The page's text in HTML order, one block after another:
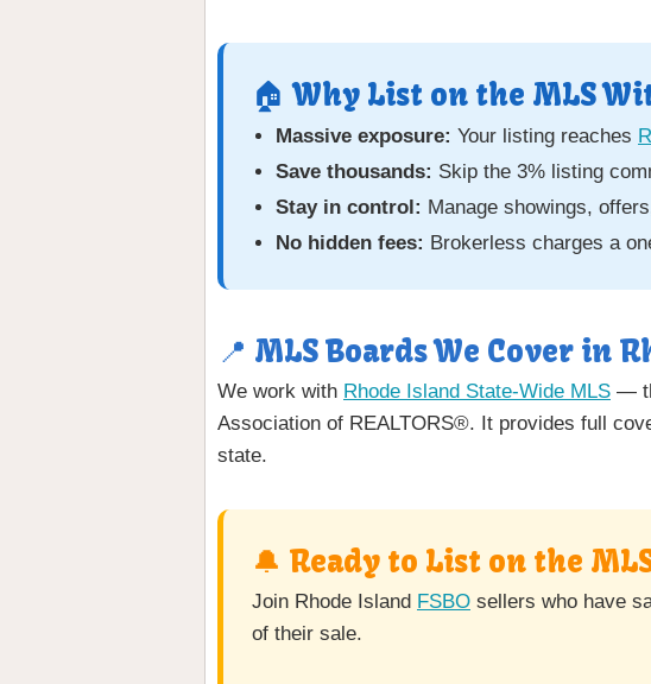
🏠 Why List on the MLS
Massive exposure: Your listing reaches
Save thousands: Skip the 3% listing
Stay in control: Manage showings,
No hidden fees: Brokerless charges a
📍 MLS Boards We Cover in
We work with Rhode Island State-Wide MLS —
Association of REALTORS®. It provides full
state.
🔔 Ready to List on the
Join Rhode Island FSBO sellers who have
of their sale.